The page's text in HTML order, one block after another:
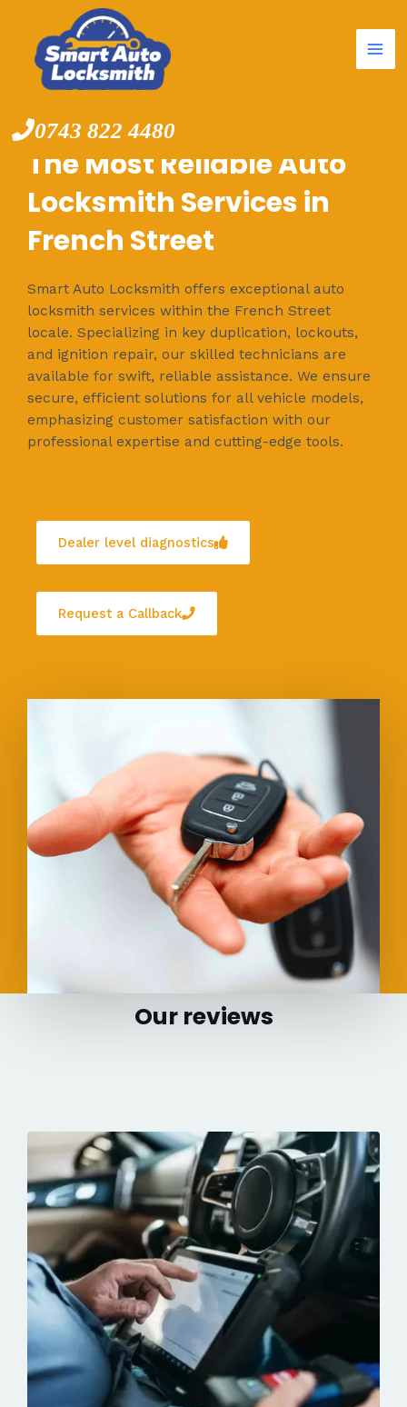
content
0743 822 4480
The Most Reliable Auto
Locksmith Services in
French Street
Smart Auto Locksmith offers exceptional auto
locksmith services within the French Street
locale. Specializing in key duplication, lockouts,
and ignition repair, our skilled technicians are
available for swift, reliable assistance. We ensure
secure, efficient solutions for all vehicle models,
emphasizing customer satisfaction with our
professional expertise and cutting-edge tools.
Dealer level diagnostics
Request a Callback
Our reviews